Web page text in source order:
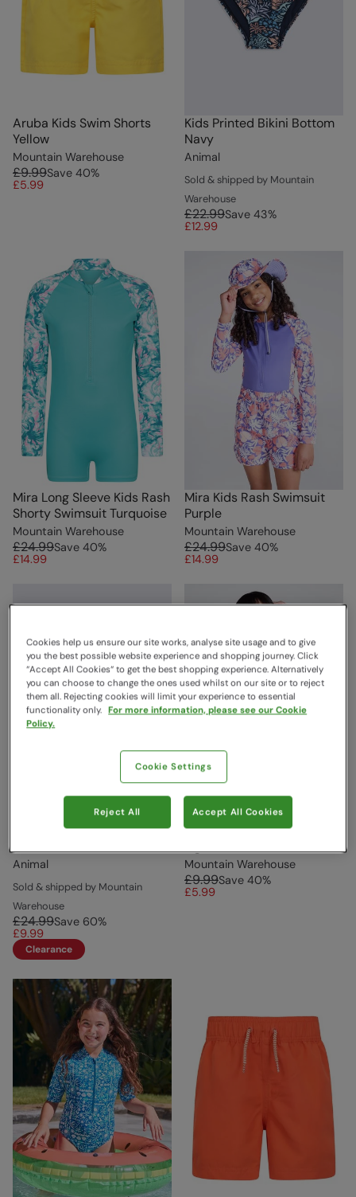
Aruba Kids Swim Shorts
Yellow
Mountain Warehouse
£9.99Save 40%
£5.99
Kids Printed Bikini Bottom
Navy
Animal
Sold & shipped by Mountain
Warehouse
£22.99Save 43%
£12.99
Mira Long Sleeve Kids Rash
Shorty Swimsuit Turquoise
Mountain Warehouse
£24.99Save 40%
£14.99
Mira Kids Rash Swimsuit
Purple
Mountain Warehouse
£24.99Save 40%
£14.99
Voyage Kids Boardshorts
Animal
Sold & shipped by Mountain
Warehouse
£24.99Save 60%
£9.99
Clearance
Panama Kids Swim Shorts
Mountain Warehouse
£9.99Save 40%
£5.99
Cookies help us ensure our site works, analyse site usage and to give
you the best possible website experience and shopping journey. Click
“Accept All Cookies“ to get the best shopping experience. Alternatively
you can choose to change the ones used whilst on our site or to reject
them all. Rejecting cookies will limit your experience to essential
functionality only. For more information, please see our Cookie
Policy.
Cookie Settings
Reject All Accept All Cookies